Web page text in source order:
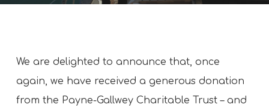
We are delighted to announce that, once
again, we have received a generous donation
from the Payne-Gallwey Charitable Trust – and